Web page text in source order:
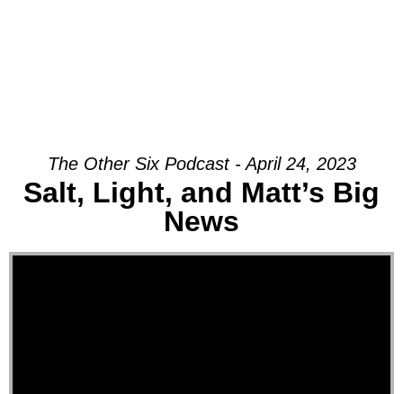
The Other Six Podcast - April 24, 2023
Salt, Light, and Matt’s Big
News